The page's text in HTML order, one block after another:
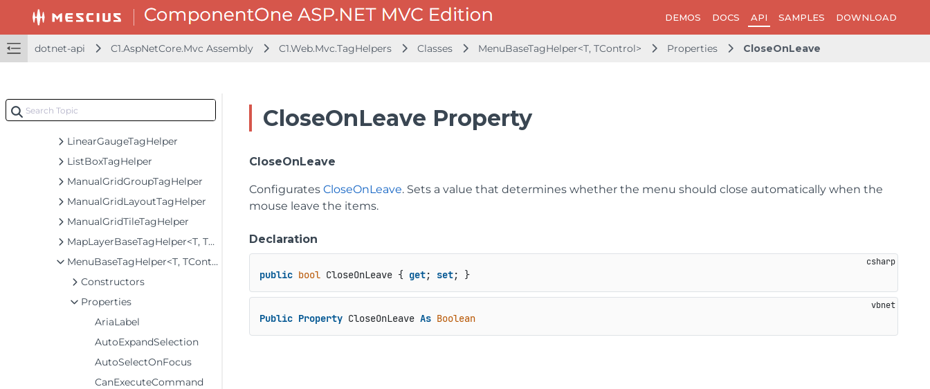
DEMOS DOCS API SAMPLES DOWNLOAD
dotnet-api C1.AspNetCore.Mvc Assembly C1.Web.Mvc.TagHelpers Classes MenuBaseTagHelper<T, TControl> Properties CloseOnLeave
Itf14TagHelper
JapanesePostalTagHelper
LineTagHelper
LinearGaugeBaseTagHelper<TControl>
LinearGaugeTagHelper
ListBoxTagHelper
ManualGridGroupTagHelper
ManualGridLayoutTagHelper
ManualGridTileTagHelper
MapLayerBaseTagHelper<T, TControl>
MenuBaseTagHelper<T, TControl>
Constructors
Properties
AriaLabel
AutoExpandSelection
AutoSelectOnFocus
CanExecuteCommand
CloseOnLeave Property
CloseOnLeave
ConfiguratesCloseOnLeave. Sets a value that determines whether the menu should close automatically when the
mouse leave the items.
Declaration
public bool CloseOnLeave { get; set; }
Public Property CloseOnLeave As Boolean